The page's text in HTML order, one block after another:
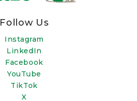
Follow Us
Instagram
LinkedIn
Facebook
YouTube
TikTok
X